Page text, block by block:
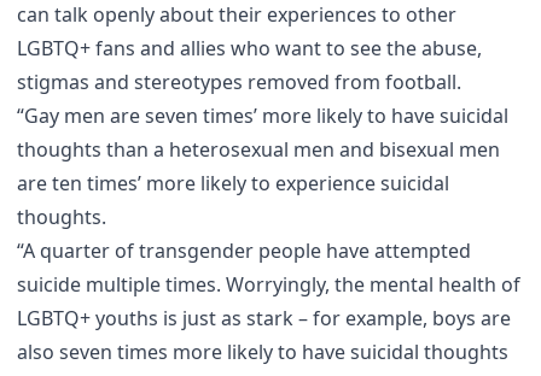
can talk openly about their experiences to other
LGBTQ+ fans and allies who want to see the abuse,
stigmas and stereotypes removed from football.
“Gay men are seven times’ more likely to have suicidal
thoughts than a heterosexual men and bisexual men
are ten times’ more likely to experience suicidal
thoughts.
“A quarter of transgender people have attempted
suicide multiple times. Worryingly, the mental health of
LGBTQ+ youths is just as stark – for example, boys are
also seven times more likely to have suicidal thoughts